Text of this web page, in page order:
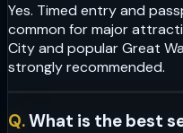
Yes. Timed entry and
common for major
City and popular Great
strongly recommended.
Q.What is the best